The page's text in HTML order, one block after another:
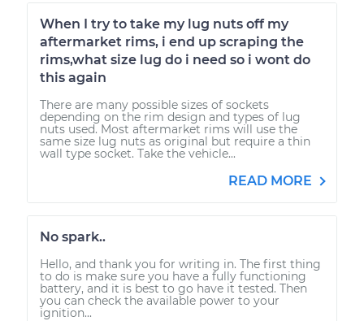
When I try to take my lug nuts off my
aftermarket rims, i end up scraping the
rims,what size lug do i need so i wont do
this again
There are many possible sizes of sockets
depending on the rim design and types of lug
nuts used. Most aftermarket rims will use the
same size lug nuts as original but require a thin
wall type socket. Take the vehicle...
READ MORE
No spark..
Hello, and thank you for writing in. The first thing
to do is make sure you have a fully functioning
battery, and it is best to go have it tested. Then
you can check the available power to your
ignition...